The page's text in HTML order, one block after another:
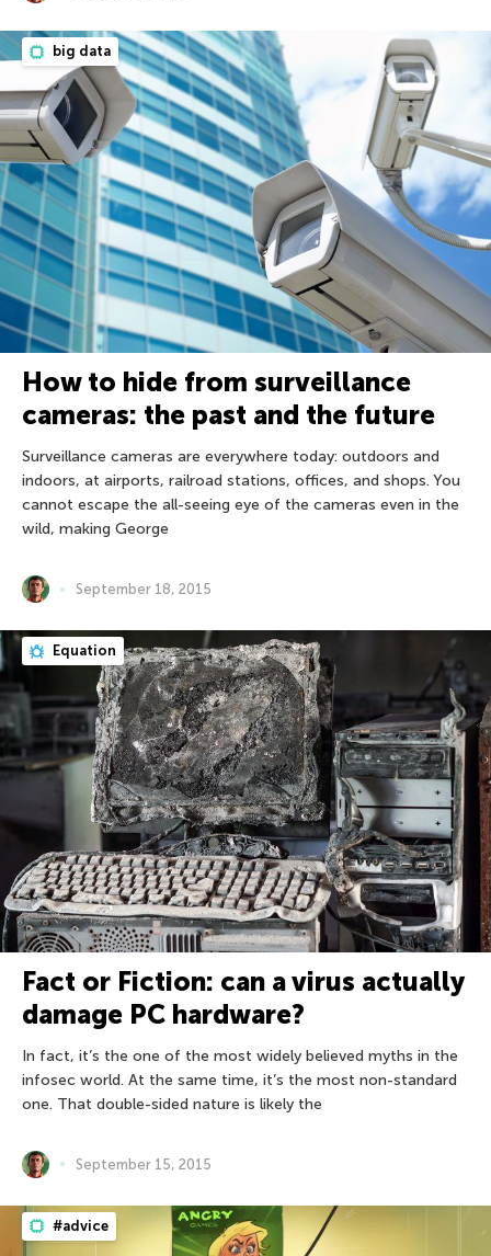
big data
How to hide from surveillance
cameras: the past and the future
Surveillance cameras are everywhere today: outdoors and
indoors, at airports, railroad stations, offices, and shops. You
cannot escape the all-seeing eye of the cameras even in the
wild, making George
September 18, 2015
Equation
Fact or Fiction: can a virus actually
damage PC hardware?
In fact, it’s the one of the most widely believed myths in the
infosec world. At the same time, it’s the most non-standard
one. That double-sided nature is likely the
September 15, 2015
#advice